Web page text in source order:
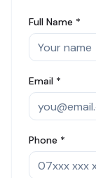
Full Name *
Email *
Phone *